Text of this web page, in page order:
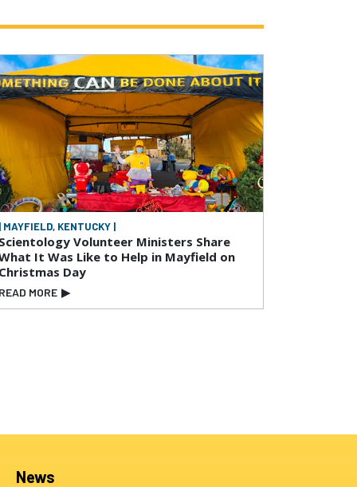
MAYFIELD, KENTUCKY |
Volunteer Ministers Share
It Was Like to Help in Mayfield on
Day
MORE ▶
News